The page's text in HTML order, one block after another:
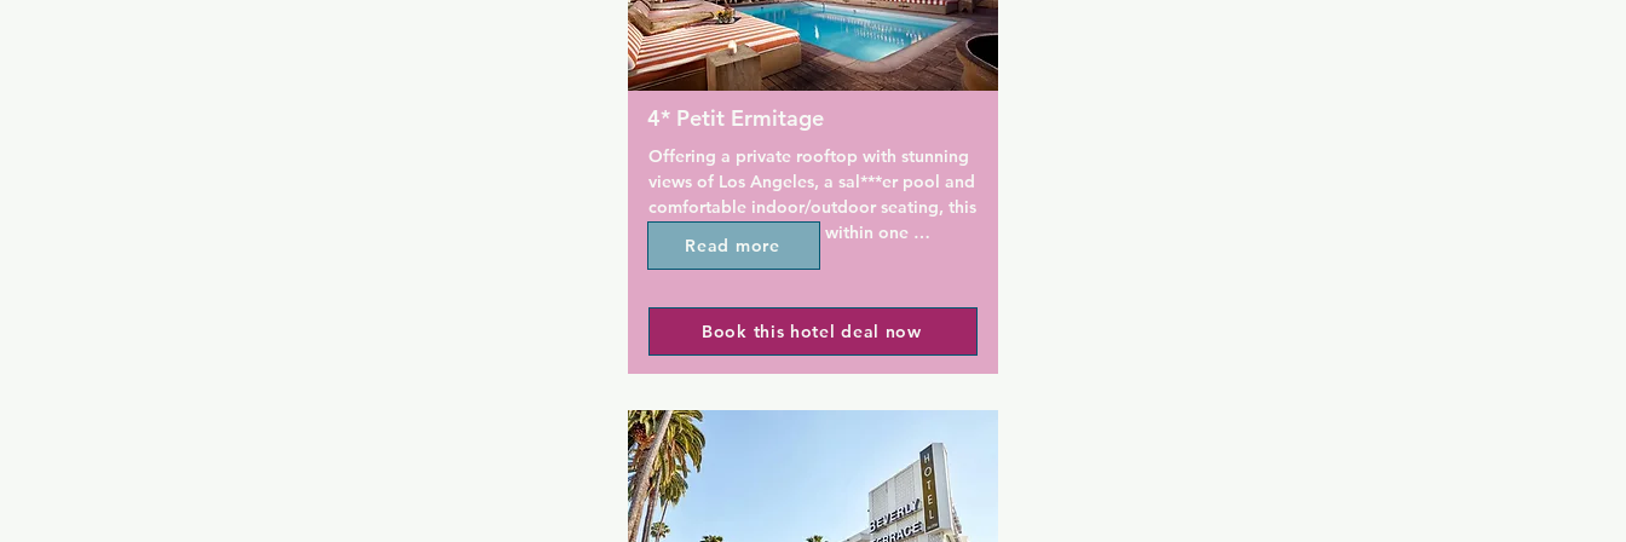
laundry facilities on site for added
convenience. Guests can relax outdoors
on the English garden terrace.
This 4-star boutique hotel is less than a
kilometer from Sunset Boulevard. Many
local shops and restaurants are just steps
& Bar.
Even in the rooms you'll find an
first-class staterooms and nine suites,
adorned with rich wood paneling from
all over the world, Art Deco built-ins and
original artwork found on the ship
ocean liners of its kind.
4* Petit Ermitage
Offering a private rooftop with stunning
views of Los Angeles, a sal***er pool and
comfortable indoor/outdoor seating, this
elegant 4-star hotel is within one
kilometer of the Sunset Strip.
Each spacious suite at Petit Ermitage is
equipped with a flat-screen TV, free Wi-Fi
and iPod docking station. All classically
linens and goose down pillows.
California Mediterranean cuisine is
available 24 hours a day in-suite. Meals
are created with local organic produce.
Read more
Book this hotel deal now